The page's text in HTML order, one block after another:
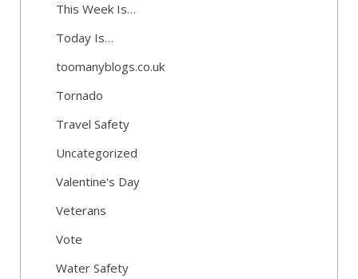
This Week Is…
Today Is…
toomanyblogs.co.uk
Tornado
Travel Safety
Uncategorized
Valentine's Day
Veterans
Vote
Water Safety